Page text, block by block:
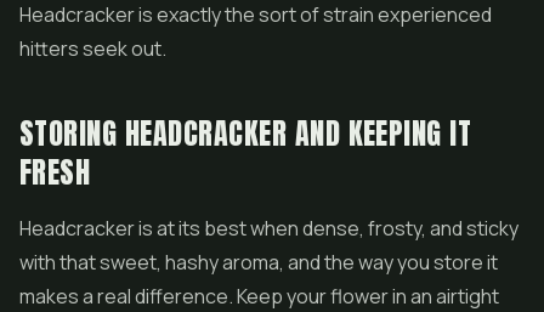
Headcracker is exactly the sort of strain experienced
hitters seek out.
STORING HEADCRACKER AND KEEPING IT
FRESH
Headcracker is at its best when dense, frosty, and sticky
with that sweet, hashy aroma, and the way you store it
makes a real difference. Keep your flower in an airtight